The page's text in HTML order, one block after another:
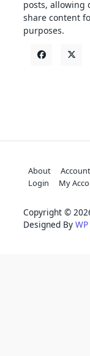
posts, allowing
share content
purposes.
About Account
Login
My
Copyright ©
Designed By